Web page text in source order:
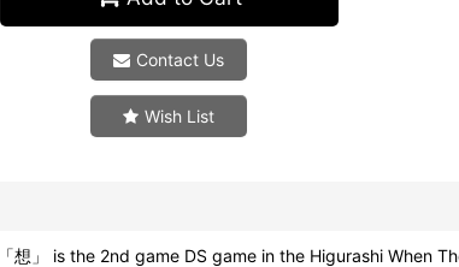
Contact Us
Wish List
想」 is the 2nd game DS game in the Higurashi When